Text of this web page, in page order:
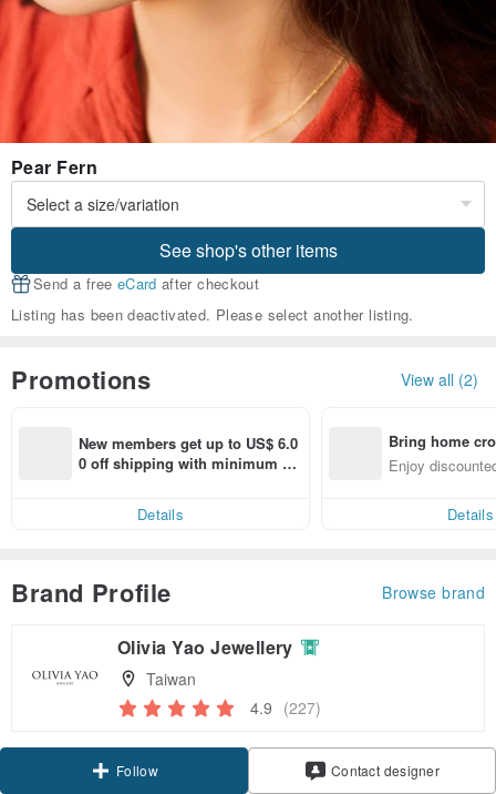
Pear Fern
See shop's other items
Send a free eCard after checkout
Listing has been deactivated. Please select another listing.
Promotions View all (2)
New members get up to US$ 6.0
0 off shipping with minimum sp
Details
Bring home
n with ease
Enjoy
Details
Brand Profile Browse brand
Olivia Yao Jewellery
Taiwan
4.9 (227)
Follow
Contact designer